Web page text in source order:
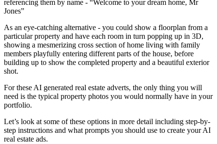
referencing them by name - “Welcome to your dream home, Mr
Jones”
As an eye-catching alternative - you could show a floorplan from a
particular property and have each room in turn popping up in 3D,
showing a mesmerizing cross section of home living with family
members playfully entering different parts of the house, before
building up to show the completed property and a beautiful exterior
shot.
For these AI generated real estate adverts, the only thing you will
need is the typical property photos you would normally have in your
portfolio.
Let’s look at some of these options in more detail including step-by-
step instructions and what prompts you should use to create your AI
real estate ads.